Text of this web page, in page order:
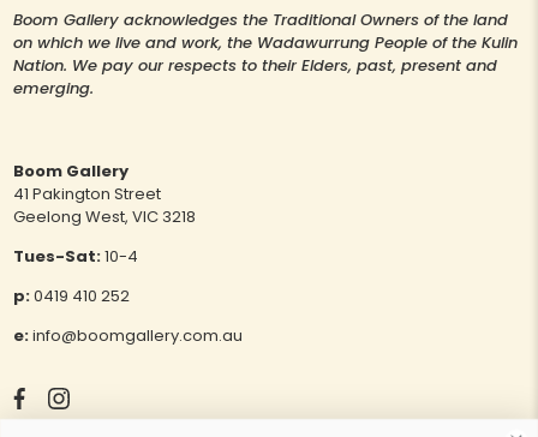
Boom Gallery acknowledges the Traditional Owners of the land
on which we live and work, the Wadawurrung People of the Kulin
Nation. We pay our respects to their Elders, past, present and
emerging.
Boom Gallery
41 Pakington Street
Geelong West, VIC 3218
Tues-Sat:10-4
p:0419 410 252
e:info@boomgallery.com.au